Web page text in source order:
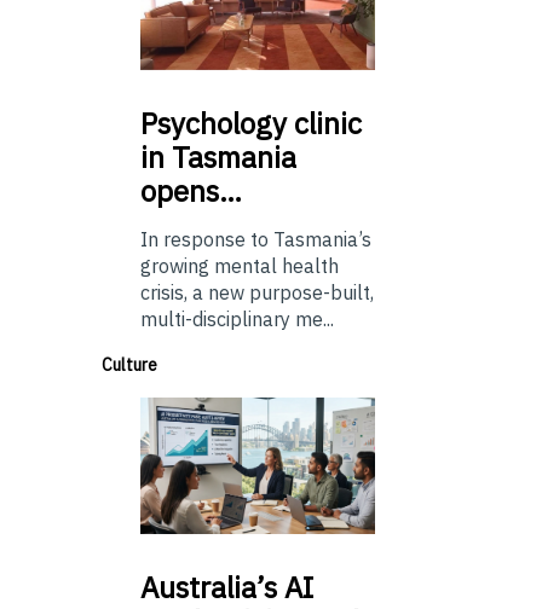
Psychologyclinic
in Tasmania
opens…
In response to Tasmania’s
growing mental health
crisis, a new purpose-built,
multi-disciplinary me...
Culture
Australia’sAI